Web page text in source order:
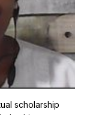
scholarship